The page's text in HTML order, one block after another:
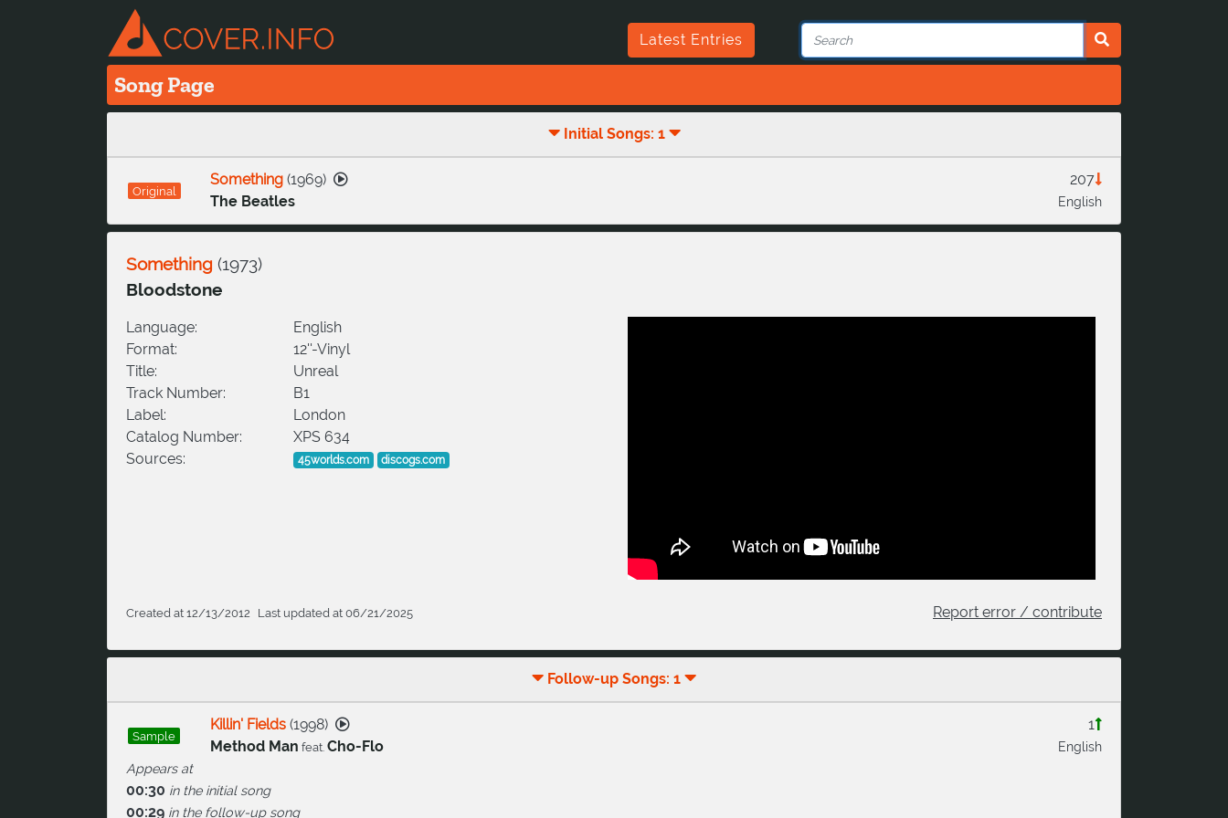
Latest Entries
Song Page
Initial Songs: 1
Original
207
English
Something(1969)
The Beatles
Something (1973)
Bloodstone
Language:
English
Format:
12''-Vinyl
Title:
Unreal
Track Number:
B1
Label:
London
Catalog Number:
XPS 634
Sources:
45worlds.com discogs.com
Created at 12/13/2012 Last updated at 06/21/2025 Report error / contribute
Follow-up Songs: 1
Sample
1
English
Killin' Fields(1998)
Method Man feat. Cho-Flo
Appears at
00:30 in the initial song
00:29 in the follow-up song